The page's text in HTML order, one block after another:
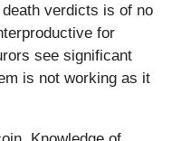
verdicts is of no
for
see significant
is not working as it